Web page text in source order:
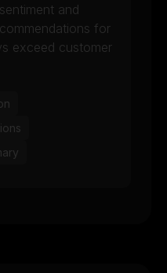
and
for
exceed customer